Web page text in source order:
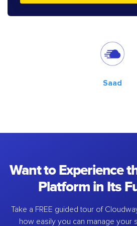
Saad
Want to Experience
Platform in Its
Take a FREE guided tour of
how easily you can manage your